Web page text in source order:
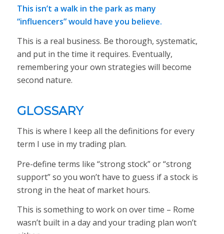
This isn’t a walk in the park as many
“influencers” would have you believe.
This is a real business. Be thorough, systematic,
and put in the time it requires. Eventually,
remembering your own strategies will become
second nature.
GLOSSARY
This is where I keep all the definitions for every
term I use in my trading plan.
Pre-define terms like “strong stock” or “strong
support” so you won’t have to guess if a stock is
strong in the heat of market hours.
This is something to work on over time – Rome
wasn’t built in a day and your trading plan won’t